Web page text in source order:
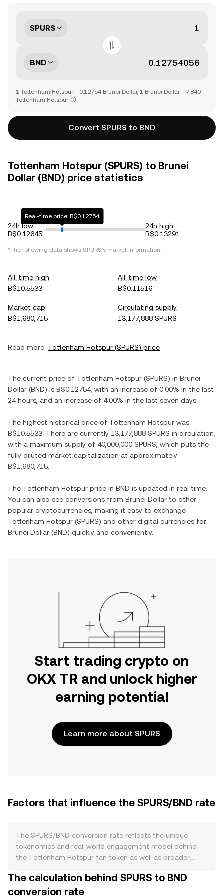
SPURS
BND
1 Tottenham Hotspur = 0.12754 Brunei Dollar, 1 Brunei Dollar = 7.840
Tottenham Hotspur
Convert SPURS to BND
Tottenham Hotspur (SPURS) to Brunei
Dollar (BND) price statistics
24h low
B$0.12645
Real-time price: B$0.12754
24h high
B$0.13291
*The following data shows SPURS's market information.
All-time high
B$10.5533
All-time low
B$0.11516
Market cap
B$1,680,715
Circulating supply
13,177,888 SPURS
Read more: Tottenham Hotspur (SPURS) price
The current price of Tottenham Hotspur (SPURS) in Brunei
Dollar (BND) is B$0.12754, with an increase of 0.00% in the last
24 hours, and an increase of 4.00% in the last seven days.
The highest historical price of Tottenham Hotspur was
B$10.5533 . There are currently 13,177,888 SPURS in circulation,
with a maximum supply of 40,000,000 SPURS , which puts the
fully diluted market capitalization at approximately
B$1,680,715
The Tottenham Hotspur price in BND is updated in real time.
You can also see conversions from Brunei Dollar to other
popular cryptocurrencies, making it easy to exchange
Tottenham Hotspur (SPURS) and other digital currencies for
Brunei Dollar (BND) quickly and conveniently.
Start trading crypto on
OKX TR and unlock higher
earning potential
Learn more about SPURS
Factors that influence the SPURS/BND rate
The SPURS/BND conversion rate reflects the unique
tokenomics and real-world engagement model behind
the Tottenham Hotspur fan token as well as broader
follows a capped or pre-defined issuance schedule set by
its issuer on the Chiliz ecosystem, with allocations
The calculation behind SPURS to BND
conversion rate